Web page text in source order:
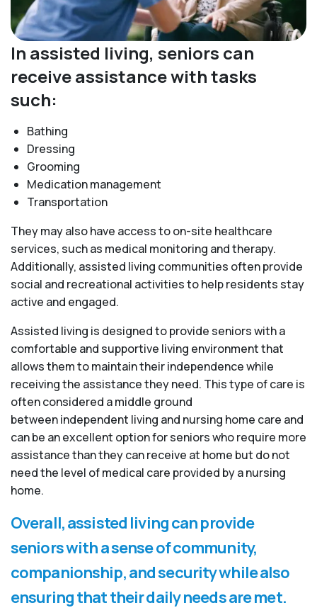
In assisted living, seniors can
receive assistance with tasks
such:
Bathing
Dressing
Grooming
Medication management
Transportation
They may also have access to on-site healthcare
services, such as medical monitoring and therapy.
Additionally, assisted living communities often provide
social and recreational activities to help residents stay
active and engaged.
Assisted living is designed to provide seniors with a
comfortable and supportive living environment that
allows them to maintain their independence while
receiving the assistance they need. This type of care is
often considered a middle ground
between independent living and nursing home care and
can be an excellent option for seniors who require more
assistance than they can receive at home but do not
need the level of medical care provided by a nursing
home.
Overall, assisted living can provide
seniors with a sense of community,
companionship, and security while also
ensuring that their daily needs are met.